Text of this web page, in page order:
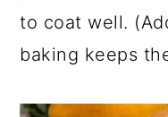
to coat well.
baking keeps